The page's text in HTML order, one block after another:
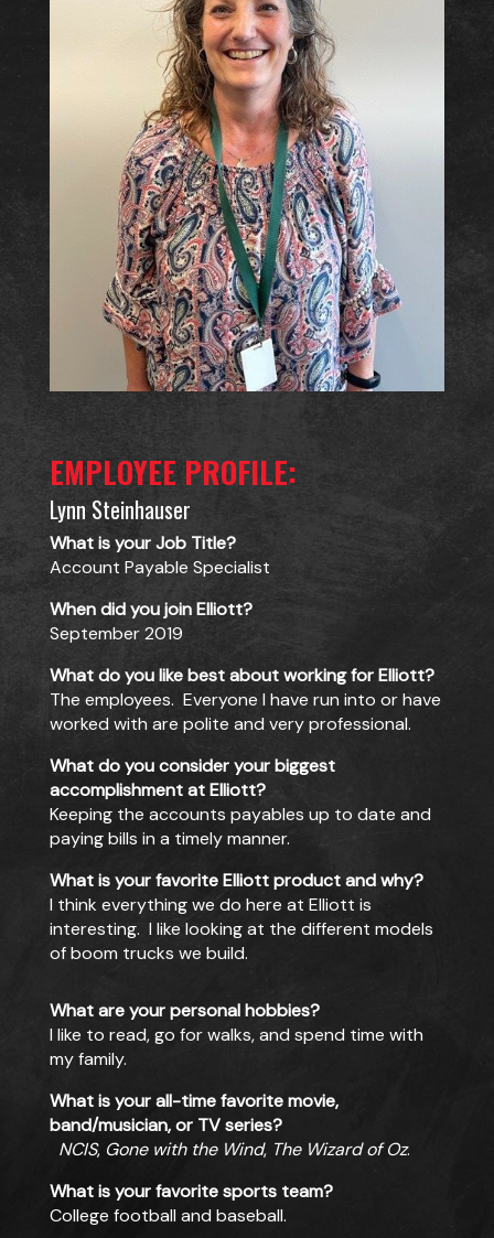
EMPLOYEE PROFILE:
Lynn Steinhauser
What is your Job Title?
Account Payable Specialist
When did you join Elliott?
September 2019
What do you like best about working for Elliott?
The employees. Everyone I have run into or have
worked with are polite and very professional.
What do you consider your biggest
accomplishment at Elliott?
Keeping the accounts payables up to date and
paying bills in a timely manner.
What is your favorite Elliott product and why?
I think everything we do here at Elliott is
interesting. I like looking at the different models
of boom trucks we build.
What are your personal hobbies?
I like to read, go for walks, and spend time with
my family.
What is your all-time favorite movie,
band/musician, or TV series?
NCIS, Gone with the Wind, The Wizard of Oz.
What is your favorite sports team?
College football and baseball.